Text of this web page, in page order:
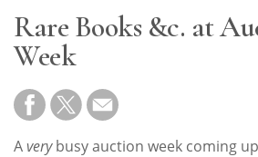
Resource
Guide
Subscribe
Rare Books &c. at
Week
Averybusy auction week coming